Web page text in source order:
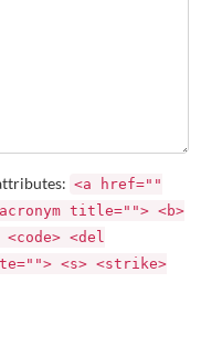
<a href=""
title=""> <b>
<del
<s> <strike>